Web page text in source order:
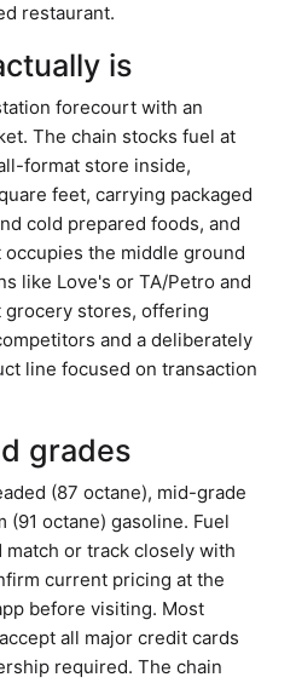
restaurant.
is
forecourt with an
The chain stocks fuel at
format store inside,
feet, carrying packaged
cold prepared foods, and
the middle ground
like Love's or TA/Petro and
grocery stores, offering
and a deliberately
line focused on transaction
grades
(87 octane), mid-grade
(91 octane) gasoline. Fuel
or track closely with
current pricing at the
before visiting. Most
all major credit cards
required. The chain